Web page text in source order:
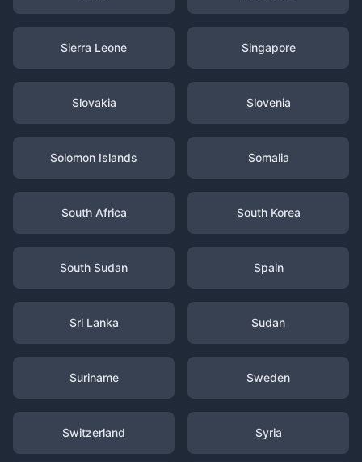
Sierra Leone Singapore
Slovakia Slovenia
Solomon Islands Somalia
South Africa South Korea
South Sudan Spain
Sri Lanka Sudan
Suriname Sweden
Switzerland Syria